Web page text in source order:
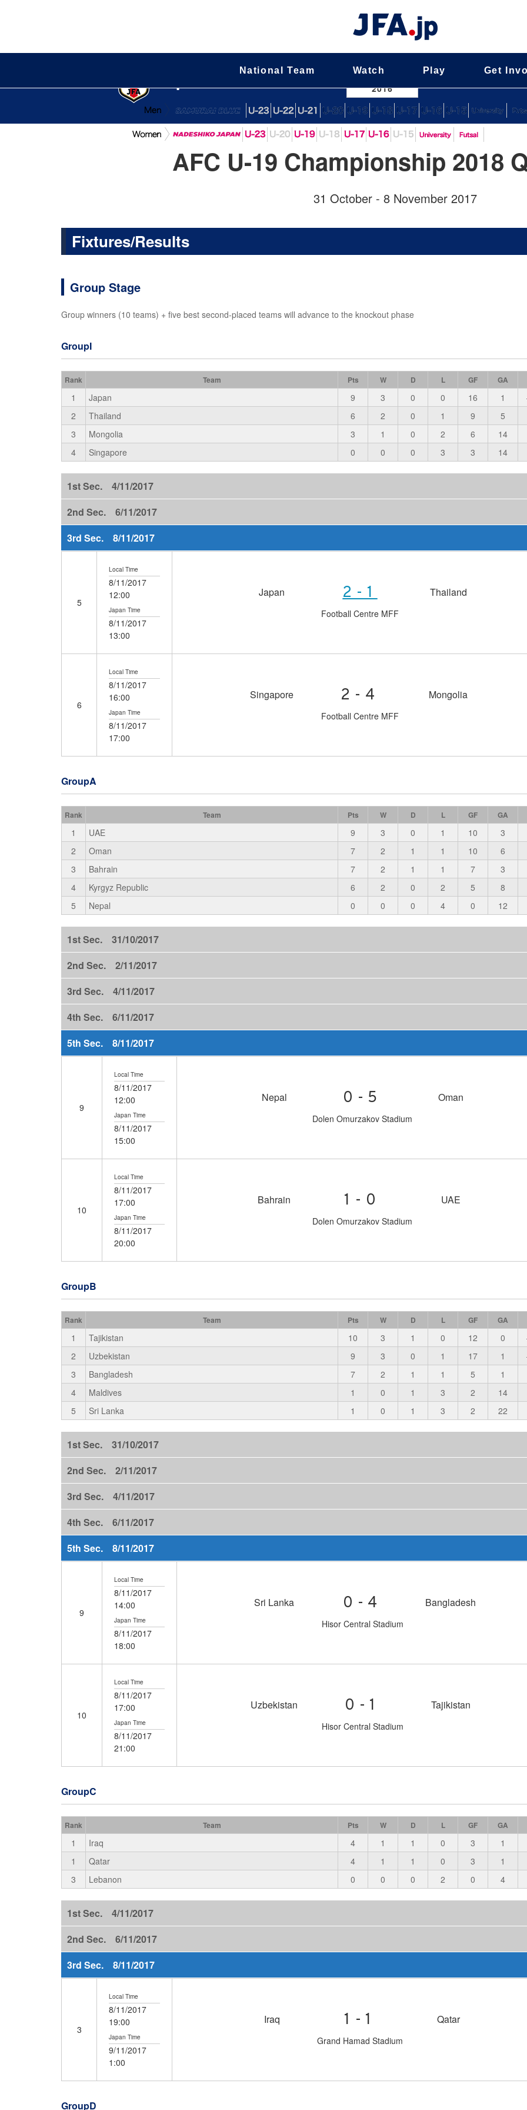
National Team Watch Play Get
Japan National Team 2016
AFC U-19 Championship 2018
31 October - 8 November 2017
Fixtures/Results
Group Stage
Group winners (10 teams) + five best second-placed teams will advance to the knockout phase
GroupI
Rank Team Pts W D L GF GA
1 Japan 9 3 0 0 16 1
2
Thailand 6 2 0 1 9 5
3
Mongolia 3 1 0 2 6 14
4
Singapore 0 0 0 3 3 14
1st Sec. 4/11/2017
2nd Sec. 6/11/2017
3rd Sec. 8/11/2017
5
Local Time
8/11/2017
12:00
Japan Time
8/11/2017
13:00
Japan 2-1 Thailand
Football Centre MFF
6
Local Time
8/11/2017
16:00
Japan Time
8/11/2017
17:00
Singapore 2-4 Mongolia
Football Centre MFF
GroupA
Rank Team Pts W D L GF GA
1 UAE 9 3 0 1 10 3
2
Oman 7 2 1 1 10 6
3
Bahrain 7 2 1 1 7 3
4
Kyrgyz Republic 6 2 0 2 5 8
5
Nepal 0 0 0 4 0 12
1st Sec. 31/10/2017
2nd Sec. 2/11/2017
3rd Sec. 4/11/2017
4th Sec. 6/11/2017
5th Sec. 8/11/2017
9
Local Time
8/11/2017
12:00
Japan Time
8/11/2017
15:00
Nepal 0-5 Oman
Dolen Omurzakov Stadium
10
Local Time
8/11/2017
17:00
Japan Time
8/11/2017
20:00
Bahrain 1-0 UAE
Dolen Omurzakov Stadium
GroupB
Rank Team Pts W D L GF GA
1 Tajikistan 10 3 1 0 12 0
2
Uzbekistan 9 3 0 1 17 1
3
Bangladesh 7 2 1 1 5 1
4
Maldives 1 0 1 3 2 14
5
Sri Lanka 1 0 1 3 2 22
1st Sec. 31/10/2017
2nd Sec. 2/11/2017
3rd Sec. 4/11/2017
4th Sec. 6/11/2017
5th Sec. 8/11/2017
9
Local Time
8/11/2017
14:00
Japan Time
8/11/2017
18:00
Sri Lanka 0-4 Bangladesh
Hisor Central Stadium
10
Local Time
8/11/2017
17:00
Japan Time
8/11/2017
21:00
Uzbekistan 0-1 Tajikistan
Hisor Central Stadium
GroupC
Rank Team Pts W D L GF GA
1 Iraq 4 1 1 0 3 1
1
Qatar 4 1 1 0 3 1
3
Lebanon 0 0 0 2 0 4
1st Sec. 4/11/2017
2nd Sec. 6/11/2017
3rd Sec. 8/11/2017
3
Local Time
8/11/2017
19:00
Japan Time
9/11/2017
1:00
Iraq 1-1 Qatar
Grand Hamad Stadium
GroupD